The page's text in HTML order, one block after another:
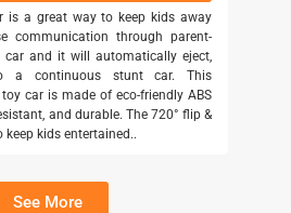
is a great way to keep kids away
communication through parent-
and it will automatically eject,
a continuous stunt car. This
car is made of eco-friendly ABS
and durable. The 720° flip &
kids entertained..
See More